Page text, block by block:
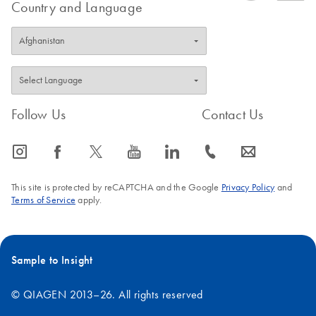
tubes, tips, and gels that previously came into contact with PCR
products. Additionally, PCR products may also contaminate
pipettors, racks, work pads, and commonly used reagents such
as water and buffers. To minimize the risk of contaminating your
experiment with extraneous DNA, the following steps should be
taken:
Remove a single aliquot of water from your PCR-grade stock,
number of times that the stock container is opened, thereby
minimizing contamination risks.
Use only fresh PCR-grade reagents and disposable labware.
Treat any labware (tubes, tips, and tip boxes) used in PCR
Maintain a dedicated workspace for PCR setup (perhaps a
Country and Language
Follow Us
icon_0065_instagram-s icon_0064_facebook-s icon_0340_cc_gen_x-s icon_0077_youtube-s icon_0066_linkedin-s
Contact Us
icon_0072_phone-s icon_0063_envelope-s
This site is protected by reCAPTCHA and the Google Privacy Policyand
Terms of Service apply.
Sample to Insight
© QIAGEN 2013–26. All rights reserved